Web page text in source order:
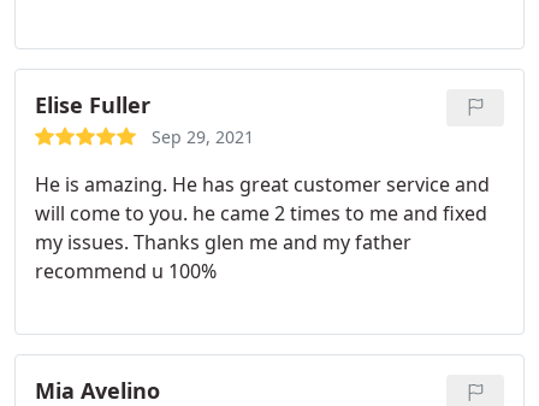
Elise Fuller
Sep 29, 2021
He is amazing. He has great customer service and
will come to you. he came 2 times to me and fixed
my issues. Thanks glen me and my father
recommend u 100%
Mia Avelino